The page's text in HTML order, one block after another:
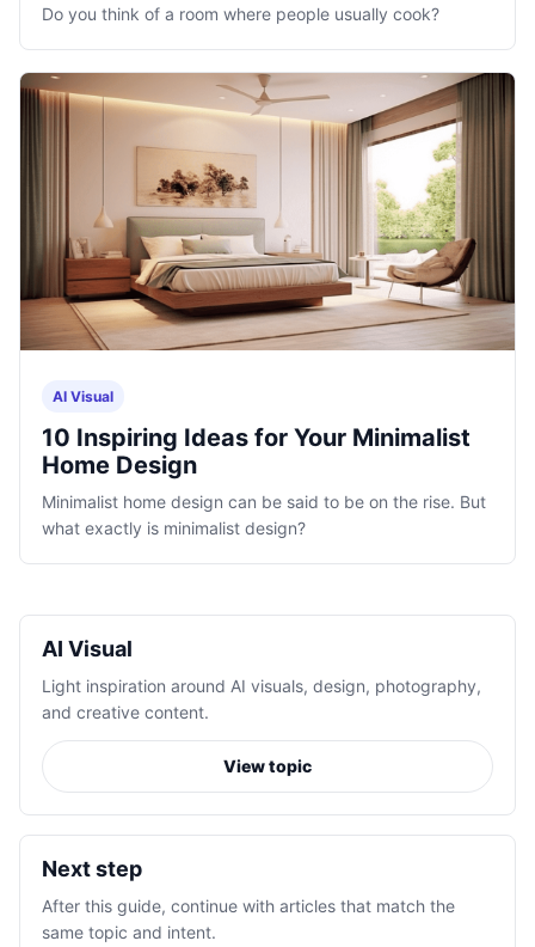
Do you think of a room where people usually cook?
AI Visual
10 Inspiring Ideas for Your Minimalist
Home Design
Minimalist home design can be said to be on the rise. But
what exactly is minimalist design?
AI Visual
Light inspiration around AI visuals, design, photography,
and creative content.
View topic
Next step
After this guide, continue with articles that match the
same topic and intent.